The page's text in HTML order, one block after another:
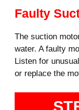
Faulty
The suction
water. A faulty
Listen for
or replace the